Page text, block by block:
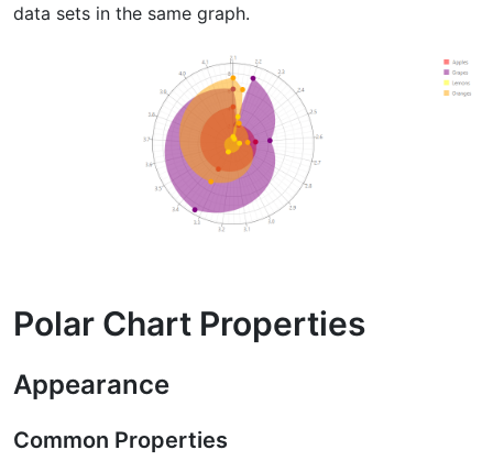
data sets in the same graph.
Polar Chart Properties
Appearance
Common Properties